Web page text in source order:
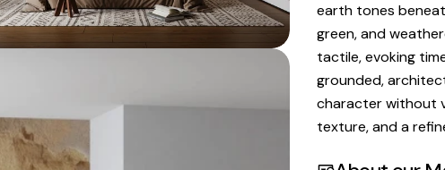
earth tones
green, and
tactile, evoking
grounded,
character without
texture, and a
Your
name
Your
email
Your